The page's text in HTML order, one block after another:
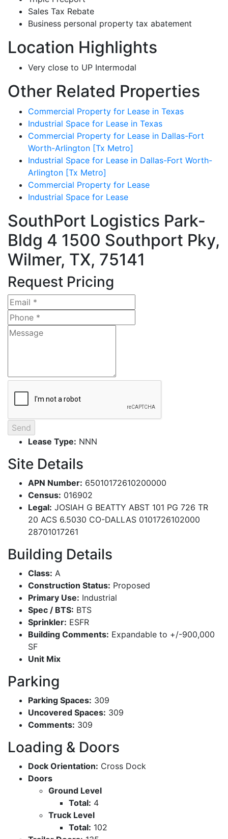
Sales Tax Rebate
Business personal property tax abatement
Location Highlights
Very close to UP Intermodal
Other Related Properties
Commercial Property for Lease in Texas
Industrial Space for Lease in Texas
Commercial Property for Lease in Dallas-Fort
Worth-Arlington [Tx Metro]
Industrial Space for Lease in Dallas-Fort Worth-
Arlington [Tx Metro]
Commercial Property for Lease
Industrial Space for Lease
SouthPort Logistics Park-
Bldg 4 1500 Southport Pky,
Wilmer, TX, 75141
Request Pricing
Lease Type: NNN
Site Details
APN Number: 65010172610200000
Census: 016902
Legal: JOSIAH G BEATTY ABST 101 PG 726 TR
20 ACS 6.5030 CO-DALLAS 0101726102000
28701017261
Building Details
Class: A
Construction Status: Proposed
Primary Use: Industrial
Spec / BTS: BTS
Sprinkler: ESFR
Building Comments: Expandable to +/-900,000
SF
Unit Mix
Parking
Parking Spaces: 309
Uncovered Spaces: 309
Comments: 309
Loading & Doors
Dock Orientation: Cross Dock
Doors
Ground Level
Total: 4
Truck Level
Total: 102